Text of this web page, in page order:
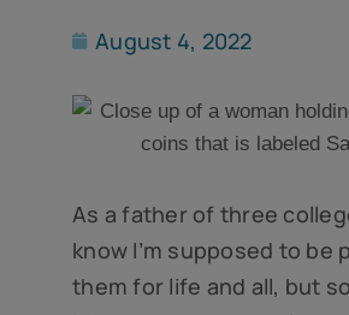
August 4, 2022
As a father of three
know I’m supposed to be
them for life and all, but